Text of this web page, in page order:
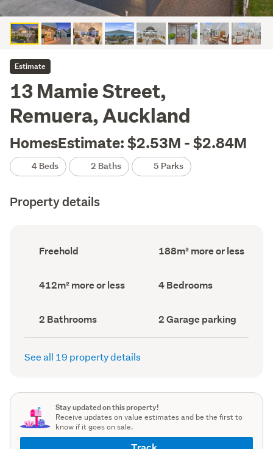
Estimate
13 Mamie Street,
Remuera, Auckland
HomesEstimate: $2.53M - $2.84M
4 Beds 2 Baths 5 Parks
Property details
Ownership
type
Freehold
Floor
Area
188m² more or less
Land
area
412m² more or less Bedrooms
(Council
4 Bedrooms
Bathrooms
(Council
record)
2 Bathrooms
Garage
parking
(Council
2 Garage parking
See all 19 property details
Stay updated on this property!
Receive updates on value estimates and be the first to
know if it goes on sale.